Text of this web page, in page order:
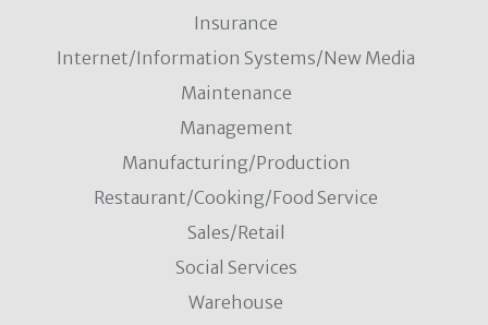
Insurance
Internet/Information Systems/New Media
Maintenance
Management
Manufacturing/Production
Restaurant/Cooking/Food Service
Sales/Retail
Social Services
Warehouse